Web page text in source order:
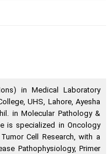
in Medical Laboratory
UHS, Lahore, Ayesha
in Molecular Pathology &
is specialized in Oncology
Cell Research, with a
Pathophysiology, Primer